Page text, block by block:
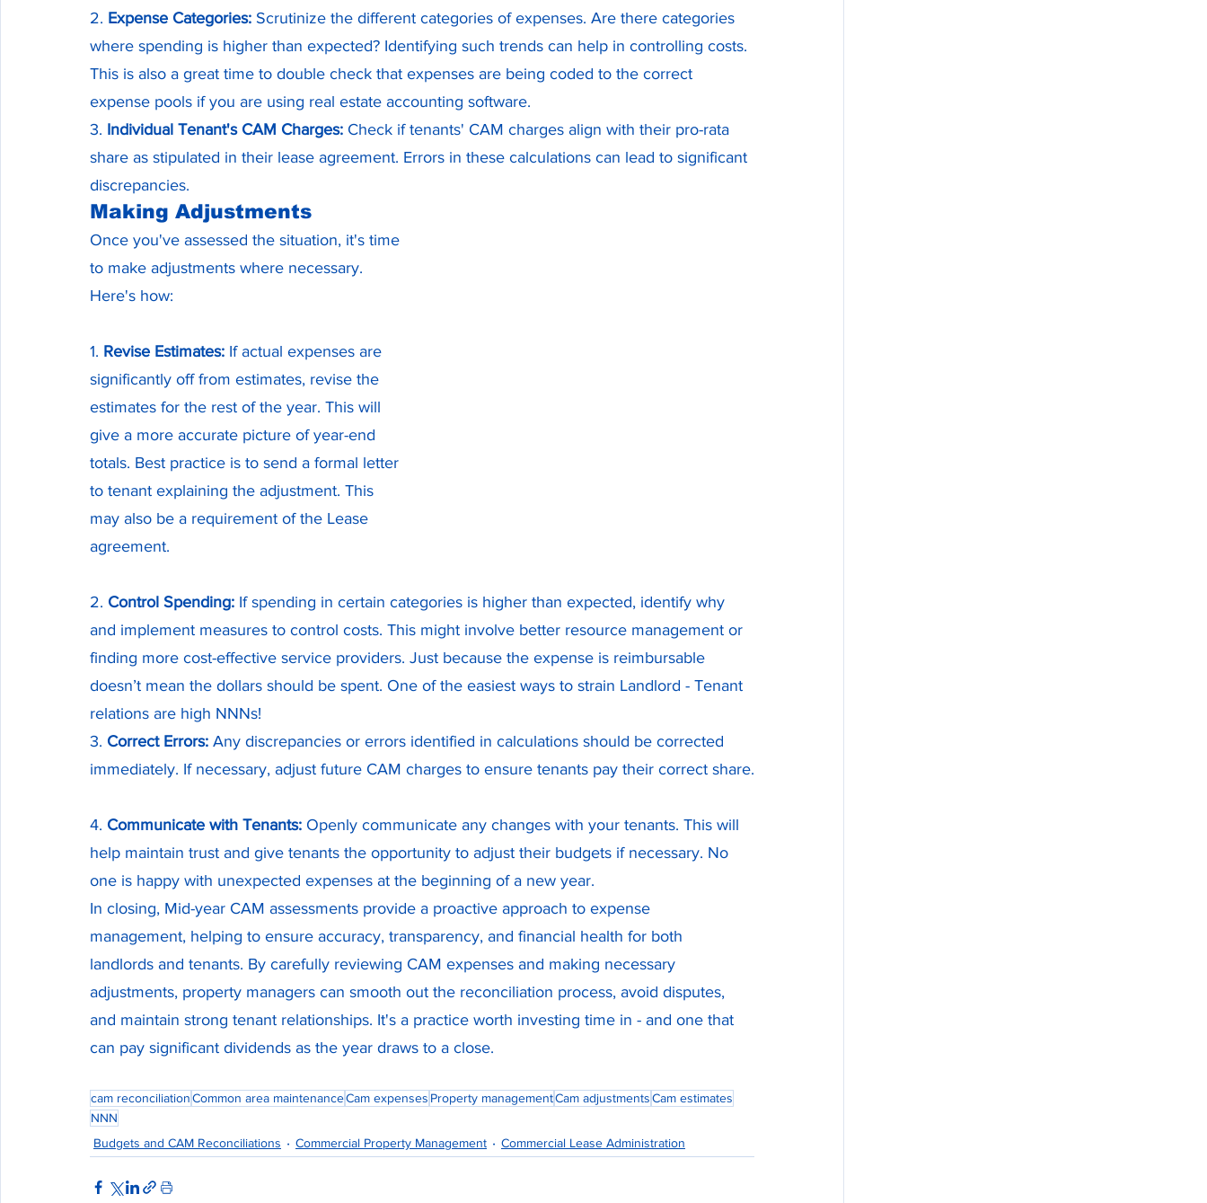
2. Expense Categories: Scrutinize the different categories of expenses. Are there categories
where spending is higher than expected? Identifying such trends can help in controlling costs.
This is also a great time to double check that expenses are being coded to the correct
expense pools if you are using real estate accounting software.
3. Individual Tenant's CAM Charges: Check if tenants' CAM charges align with their pro-rata
share as stipulated in their lease agreement. Errors in these calculations can lead to significant
discrepancies.
Making Adjustments
Once you've assessed the situation, it's time
to make adjustments where necessary.
Here's how:
1. Revise Estimates: If actual expenses are
significantly off from estimates, revise the
estimates for the rest of the year. This will
give a more accurate picture of year-end
totals. Best practice is to send a formal letter
to tenant explaining the adjustment. This
may also be a requirement of the Lease
agreement.
2. Control Spending: If spending in certain categories is higher than expected, identify why
and implement measures to control costs. This might involve better resource management or
finding more cost-effective service providers. Just because the expense is reimbursable
doesn’t mean the dollars should be spent. One of the easiest ways to strain Landlord - Tenant
relations are high NNNs!
3. Correct Errors: Any discrepancies or errors identified in calculations should be corrected
immediately. If necessary, adjust future CAM charges to ensure tenants pay their correct share.
4. Communicate with Tenants: Openly communicate any changes with your tenants. This will
help maintain trust and give tenants the opportunity to adjust their budgets if necessary. No
one is happy with unexpected expenses at the beginning of a new year.
In closing, Mid-year CAM assessments provide a proactive approach to expense
management, helping to ensure accuracy, transparency, and financial health for both
landlords and tenants. By carefully reviewing CAM expenses and making necessary
adjustments, property managers can smooth out the reconciliation process, avoid disputes,
and maintain strong tenant relationships. It's a practice worth investing time in - and one that
can pay significant dividends as the year draws to a close.
cam reconciliationCommon area maintenanceCam expenses Property managementCam adjustmentsCam estimates
NNN
Budgets and CAM Reconciliations
Commercial Property Management Commercial Lease Administration